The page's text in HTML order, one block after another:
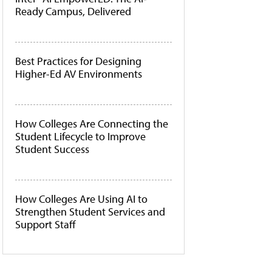
Ready Campus, Delivered
Best Practices for Designing
Higher-Ed AV Environments
How Colleges Are Connecting the
Student Lifecycle to Improve
Student Success
How Colleges Are Using AI to
Strengthen Student Services and
Support Staff